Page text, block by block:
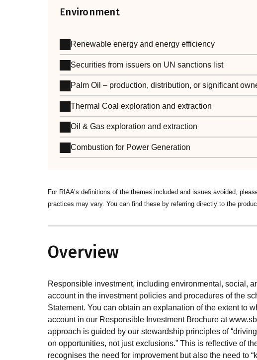
Environment
Renewable energy and energy efficiency
Securities from issuers on UN sanctions list
Palm Oil – production, distribution, or significant
Thermal Coal exploration and extraction
Oil & Gas exploration and extraction
Combustion for Power Generation
For RIAA’s definitions of the themes included and issues avoided,
practices may vary. You can find these by referring directly to the
Overview
Responsible investment, including environmental, social,
account in the investment policies and procedures of the
Statement. You can obtain an explanation of the extent to
account in our Responsible Investment Brochure at
approach is guided by our stewardship principles of
on opportunities, not just exclusions.” This is reflective of
recognises the need for improvement but also the need to